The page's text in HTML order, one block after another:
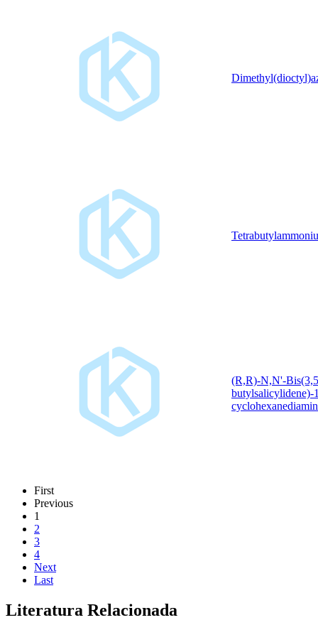
(R,R)-N,N'-
butylsalicylidene)-
First
Previous
1
2
3
4
Next
Last
Literatura Relacionada